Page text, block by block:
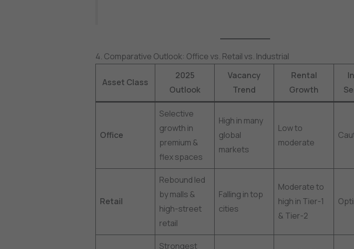
4. Comparative Outlook: Office vs. Retail vs. Industrial
Asset Class
2025
Outlook
Vacancy
Trend
Rental
Growth
Office
Selective
growth in
premium &
flex spaces
High in many
global
markets
Low to
moderate
Retail
Rebound led
by malls &
high-street
retail
Falling in top
cities
Moderate to
high in Tier-1
& Tier-2
Strongest